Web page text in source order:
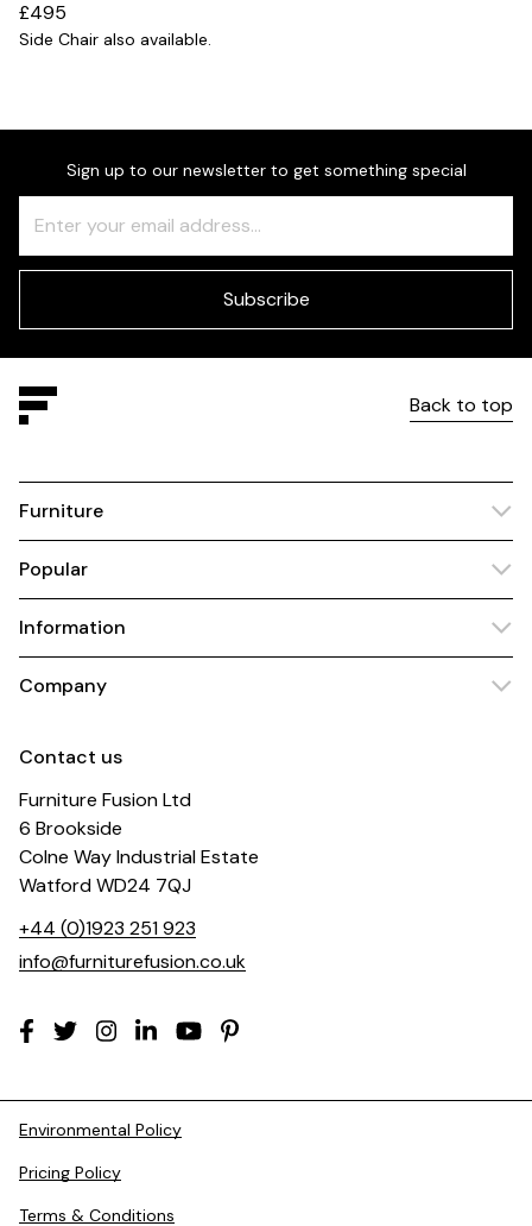
£495
Side Chair also available.
Sign up to our newsletter to get something special
Check
this
field
Subscribe
Back to top
Furniture
Popular
Information
Company
Contact us
Furniture Fusion Ltd
6 Brookside
Colne Way Industrial Estate
Watford WD24 7QJ
+44 (0)1923 251 923
info@furniturefusion.co.uk
Environmental Policy
Pricing Policy
Terms & Conditions